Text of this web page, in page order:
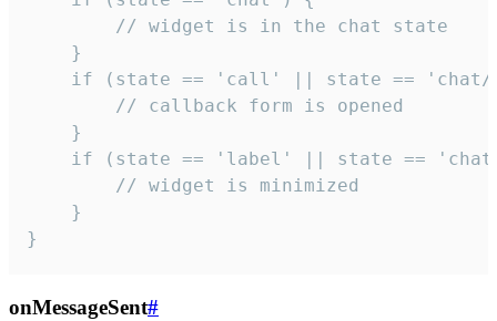
        // widget is in the chat state
    }
if (state == 'call' || state ==
        // callback form is opened
    }
if (state == 'label' || state ==
        // widget is minimized
    }
}
onMessageSent#